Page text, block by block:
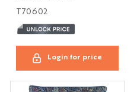
T70602
Login for price